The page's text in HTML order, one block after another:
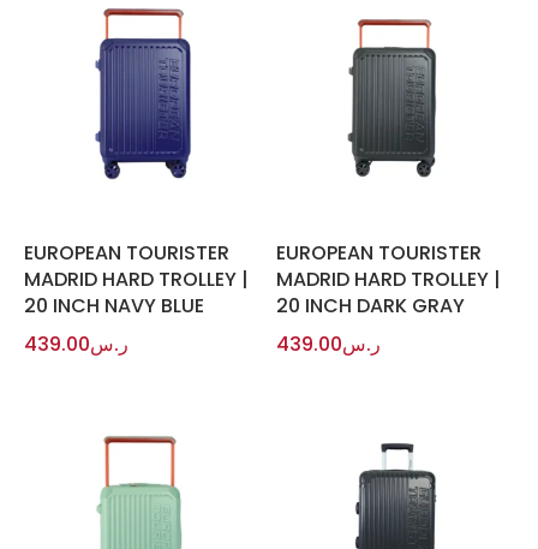
EUROPEAN TOURISTER
MADRID HARD TROLLEY |
20 INCH NAVY BLUE
ر.س439.00
EUROPEAN TOURISTER
MADRID HARD TROLLEY |
20 INCH DARK GRAY
ر.س439.00